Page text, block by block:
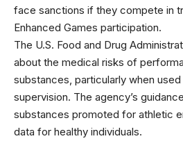
face sanctions if they compete in
Enhanced Games participation.
The U.S. Food and Drug
about the medical risks of
substances, particularly when
supervision. The agency’s
substances promoted for athletic
data for healthy individuals.